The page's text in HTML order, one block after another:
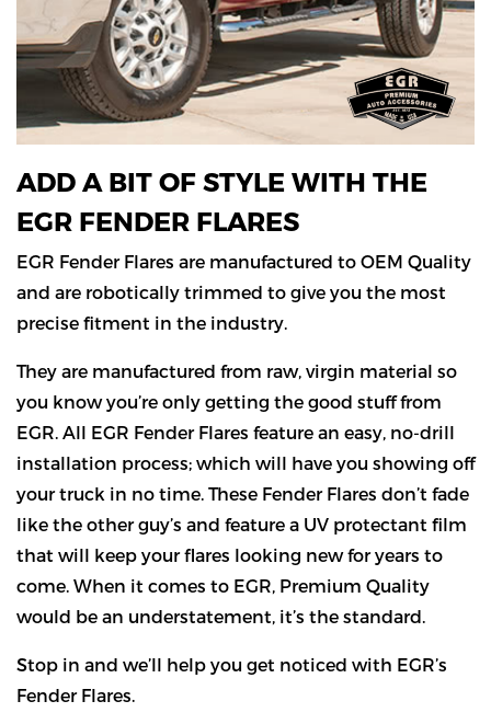
ADD A BIT OF STYLE WITH THE
EGR FENDER FLARES
EGR Fender Flares are manufactured to OEM Quality
and are robotically trimmed to give you the most
precise fitment in the industry.
They are manufactured from raw, virgin material so
you know you’re only getting the good stuff from
EGR. All EGR Fender Flares feature an easy, no-drill
installation process; which will have you showing off
your truck in no time. These Fender Flares don’t fade
like the other guy’s and feature a UV protectant film
that will keep your flares looking new for years to
come. When it comes to EGR, Premium Quality
would be an understatement, it’s the standard.
Stop in and we’ll help you get noticed with EGR’s
Fender Flares.